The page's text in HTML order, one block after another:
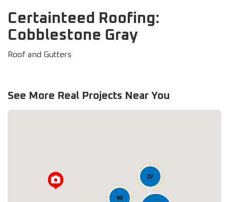
Certainteed Roofing:
Cobblestone Gray
Roof and Gutters
See More Real Projects Near You
90
37